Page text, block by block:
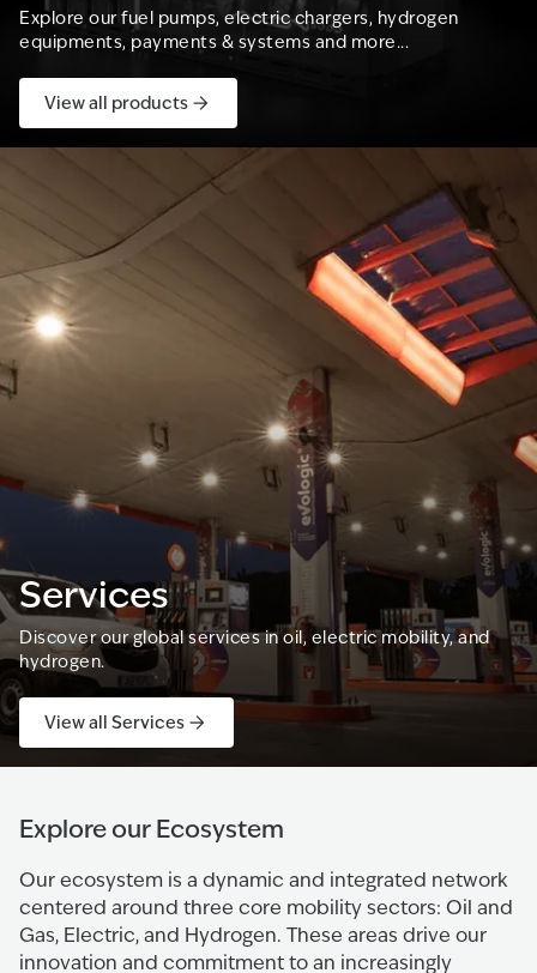
Explore our fuel pumps, electric chargers, hydrogen
equipments, payments & systems and more...
View all products
Services
Discover our global services in oil, electric mobility, and
hydrogen.
View all Services
Explore our Ecosystem
Our ecosystem is a dynamic and integrated network
centered around three core mobility sectors: Oil and
Gas, Electric, and Hydrogen. These areas drive our
innovation and commitment to an increasingly